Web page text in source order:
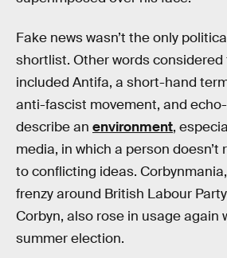
Fake news wasn’t the only
shortlist. Other words considered
included Antifa, a short-hand
anti-fascist movement, and
describe an environment,
media, in which a person doesn’t
to conflicting ideas.
frenzy around British Labour
Corbyn, also rose in usage again
summer election.